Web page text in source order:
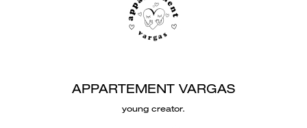
APPARTEMENT VARGAS
young creator.